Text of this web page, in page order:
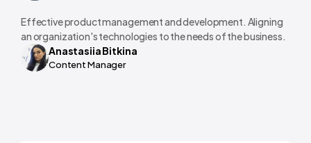
Effective product management and development. Aligning
an organization's technologies to the needs of the business.
Anastasiia Bitkina
Content Manager